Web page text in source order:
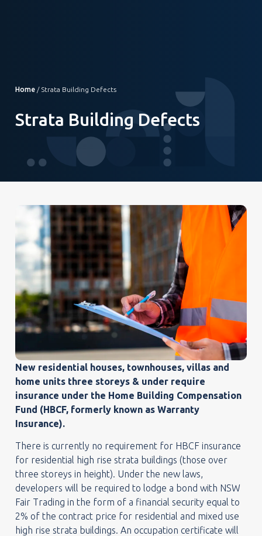
Home / Strata Building Defects
Strata Building Defects
New residential houses, townhouses, villas and
home units three storeys & under require
insurance under the Home Building Compensation
Fund (HBCF, formerly known as Warranty
Insurance).
There is currently no requirement for HBCF insurance
for residential high rise strata buildings (those over
three storeys in height). Under the new laws,
developers will be required to lodge a bond with NSW
Fair Trading in the form of a financial security equal to
2% of the contract price for residential and mixed use
high rise strata buildings. An occupation certificate will